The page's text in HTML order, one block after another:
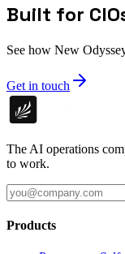
Built for
See how New
Get in touch
The AI operations
to work.
Products